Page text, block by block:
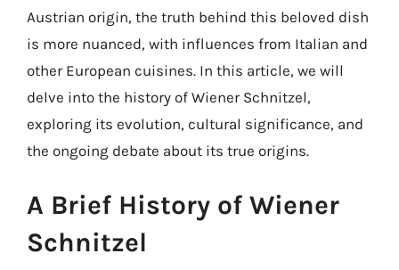
Austrian origin, the truth behind this beloved dish
is more nuanced, with influences from Italian and
other European cuisines. In this article, we will
delve into the history of Wiener Schnitzel,
exploring its evolution, cultural significance, and
the ongoing debate about its true origins.
A Brief History of Wiener
Schnitzel